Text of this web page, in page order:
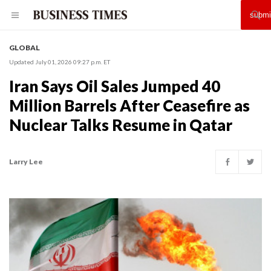
GLOBAL
Updated July 01, 2026 09:27 p.m. ET
Iran Says Oil Sales Jumped 40
Million Barrels After Ceasefire as
Nuclear Talks Resume in Qatar
Larry Lee